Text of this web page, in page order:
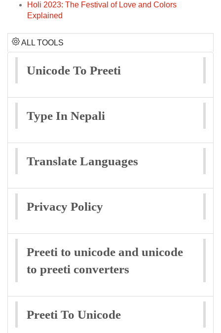
Holi 2023: The Festival of Love and Colors
Explained
ALL TOOLS
Unicode To Preeti
Type In Nepali
Translate Languages
Privacy Policy
Preeti to unicode and unicode
to preeti converters
Preeti To Unicode